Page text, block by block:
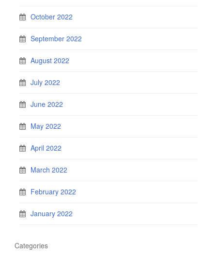
October 2022
September 2022
August 2022
July 2022
June 2022
May 2022
April 2022
March 2022
February 2022
January 2022
Categories